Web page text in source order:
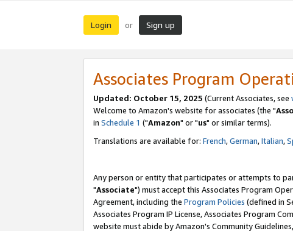
Login or Sign up
Associates Program
Updated: October 15, 2025 (Current Associates, see
Welcome to Amazon's website for associates (the "
in Schedule 1 ("Amazon" or "us" or similar terms).
Translations are available for: French,German,Italian,
Any person or entity that participates or attempts to
"Associate") must accept this Associates Program
Agreement, including the Program Policies (defined in
Associates Program IP License, Associates Program
website must abide by Amazon's Community